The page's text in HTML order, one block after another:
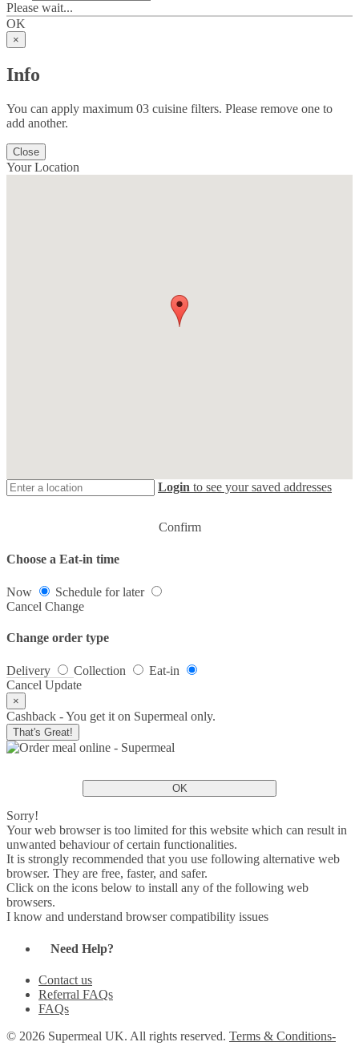
Please wait...
OK
×
Info
You can apply maximum 03 cuisine filters. Please remove one to
add another.
Close
Your Location
Login to see your saved addresses
Confirm
Choose a Eat-in time
Now
Schedule for later
Cancel Change
Change order type
Delivery Collection
Eat-in
Cancel Update
×
Cashback - You get it on Supermeal only.
That's Great!
OK
Sorry!
Your web browser is too limited for this website which can result in
unwanted behaviour of certain functionalities.
It is strongly recommended that you use following alternative web
browser. They are free, faster, and safer.
Click on the icons below to install any of the following web
browsers.
I know and understand browser compatibility issues
Need Help?
Contact us
Referral FAQs
FAQs
© 2026 Supermeal UK. All rights reserved. Terms & Conditions-